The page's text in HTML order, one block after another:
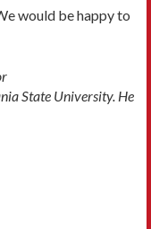
would be happy to
State University. He